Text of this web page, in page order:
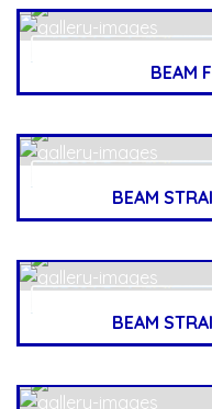
BEAM
BEAM
BEAM